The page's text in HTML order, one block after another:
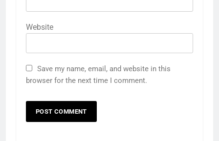
Website
Save my name, email, and website in this
browser for the next time I comment.